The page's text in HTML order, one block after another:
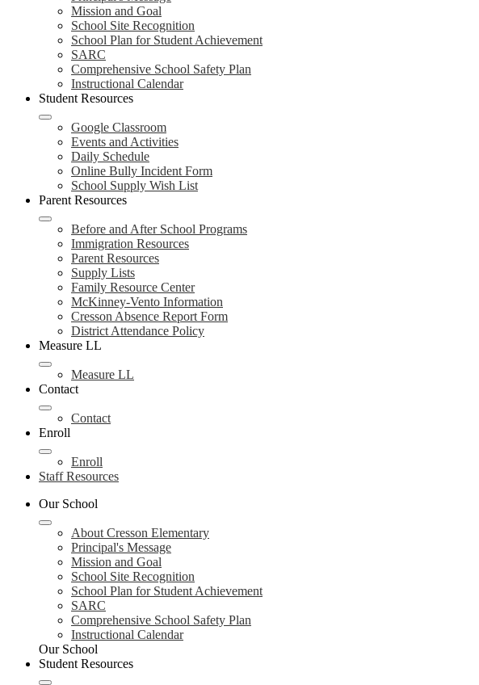
Mission and Goal
School Site Recognition
School Plan for Student Achievement
SARC
Comprehensive School Safety Plan
Instructional Calendar
Student Resources
Google Classroom
Events and Activities
Daily Schedule
Online Bully Incident Form
School Supply Wish List
Parent Resources
Before and After School Programs
Immigration Resources
Parent Resources
Supply Lists
Family Resource Center
McKinney-Vento Information
Cresson Absence Report Form
District Attendance Policy
Measure LL
Measure LL
Contact
Contact
Enroll
Enroll
Staff Resources
Our School
About Cresson Elementary
Principal's Message
Mission and Goal
School Site Recognition
School Plan for Student Achievement
SARC
Comprehensive School Safety Plan
Instructional Calendar
Our School
Student Resources